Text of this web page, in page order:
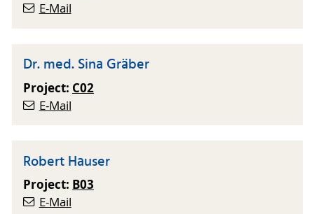
E-Mail
Dr. med. Sina Gräber
Project: C02
E-Mail
Robert Hauser
Project: B03
E-Mail